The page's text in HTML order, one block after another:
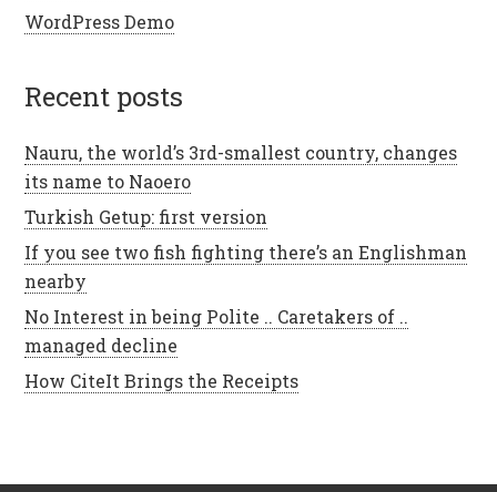
WordPress Demo
recent posts
Nauru, the world’s 3rd-smallest country, changes
its name to Naoero
Turkish Getup: first version
If you see two fish fighting there’s an Englishman
nearby
No Interest in being Polite .. Caretakers of ..
managed decline
How CiteIt Brings the Receipts